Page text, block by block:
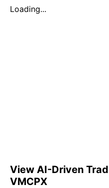
Loading...
View AI-Driven
VMCPX